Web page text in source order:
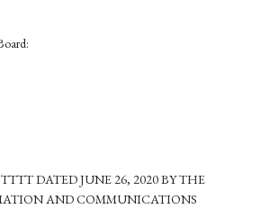
DATED JUNE 26, 2020 BY THE
AND COMMUNICATIONS